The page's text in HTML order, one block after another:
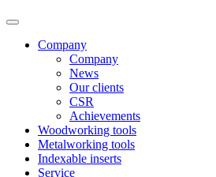
Company
Company
News
Our clients
CSR
Achievements
Woodworking tools
Metalworking tools
Indexable inserts
Service